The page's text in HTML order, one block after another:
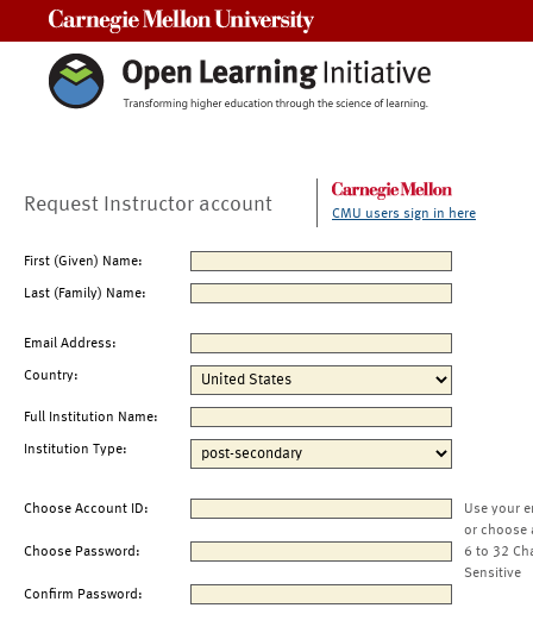
Request Instructor account CMU users sign in here
First (Given) Name:
Last (Family) Name:
Email Address:
Country:
Full Institution Name:
Institution Type:
Choose Account ID:
Use your
or choose
Choose Password:
6 to 32
Sensitive
Confirm Password: